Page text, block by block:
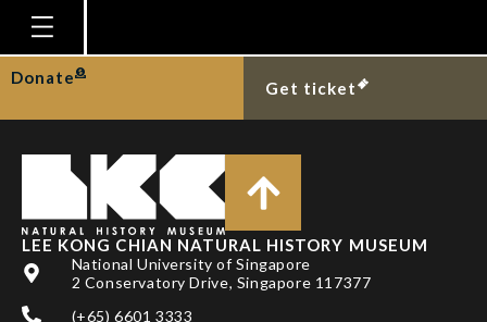
Homepage
Plan Your Visit
Explore With Us
Education
Research
Donate
Get ticket
TAN HH
LEE KONG CHIAN NATURAL HISTORY MUSEUM
National University of Singapore
2 Conservatory Drive, Singapore 117377
(+65) 6601 3333